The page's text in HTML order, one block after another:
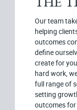
Our team
helping
outcomes
define
create for
hard work,
full range of
setting
outcomes for